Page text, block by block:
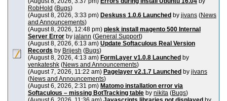
RobHold (Bugs)
(August 8, 2026, 3:33 pm) Deskuss 1.0.6 Launched by jivans (News
and Announcements)
(August 8, 2026, 12:48 pm) plesk install magento 500 Internal
Server Error by jalann (General Support)
(August 8, 2026, 6:13 am) Update Softaculous Real Version
Records by Brijesh (Bugs)
(August 8, 2026, 4:13 am) FormLayer v1.0.8 Launched by
venkateshk (News and Announcements)
(August 7, 2026, 11:22 am) Pagelayer v2.1.7 Launched by jivans
(News and Announcements)
(August 6, 2026, 2:31 pm) Matomo installation error via
Softaculous – missing BotTracking table by nikita (Bugs)